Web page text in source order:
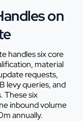
on
handles six core
material
requests,
levy queries, and
These six
inbound volume
annually.